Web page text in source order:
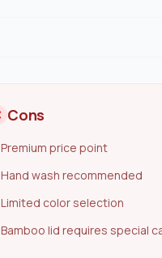
Cons
Premium price point
Hand wash recommended
Limited color selection
Bamboo lid requires special